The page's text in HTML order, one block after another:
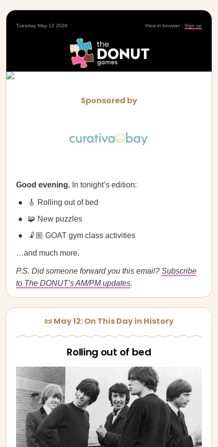
Tuesday, May 12 2026 View in browser | Sign up
Sponsored by
Good evening. In tonight’s edition:
🎸 Rolling out of bed
🧩 New puzzles
🤾🏼 GOAT gym class activities
…and much more.
P.S. Did someone forward you this email? Subscribe
to The DONUT’s AM/PM updates.
📜 May 12: On This Day in History
Rolling out of bed